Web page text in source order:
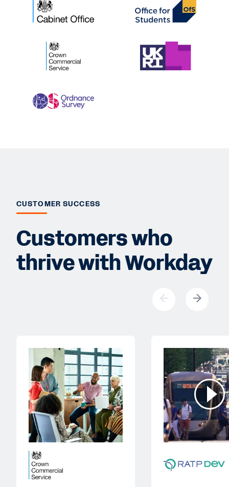
CUSTOMER SUCCESS
Customers who
thrive with Workday